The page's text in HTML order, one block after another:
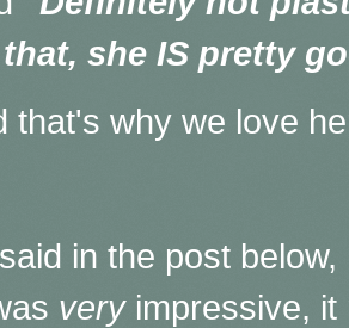
she IS pretty
that's why we love
in the post
veryimpressive, it